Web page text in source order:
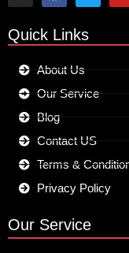
I
s
t
g
a
F
c
e
o
k
T
i
t
Y
t
Quick Links
About Us
Our Service
Blog
Contact US
Terms &
Privacy Policy
Our Service